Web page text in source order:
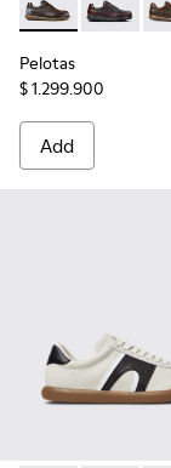
Pelotas - 16002-
Pelotas -
Pelotas
$ 1.299.900
Add